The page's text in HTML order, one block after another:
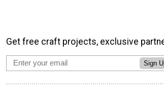
Get free craft projects, exclusive
Sign